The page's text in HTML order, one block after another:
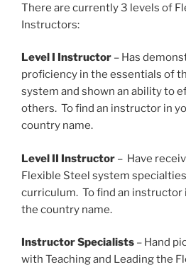
There are currently 3 levels of
Instructors:
Level I Instructor – Has
proficiency in the essentials of
system and shown an ability to
others. To find an instructor in
country name.
Level II Instructor – Have
Flexible Steel system
curriculum. To find an instructor
the country name.
Instructor Specialists – Hand
with Teaching and Leading the